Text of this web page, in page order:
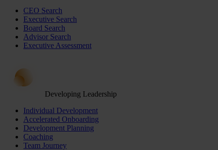
CEO Search
Executive Search
Board Search
Advisor Search
Executive Assessment
Developing Leadership
Individual Development
Accelerated Onboarding
Development Planning
Coaching
Team Journey